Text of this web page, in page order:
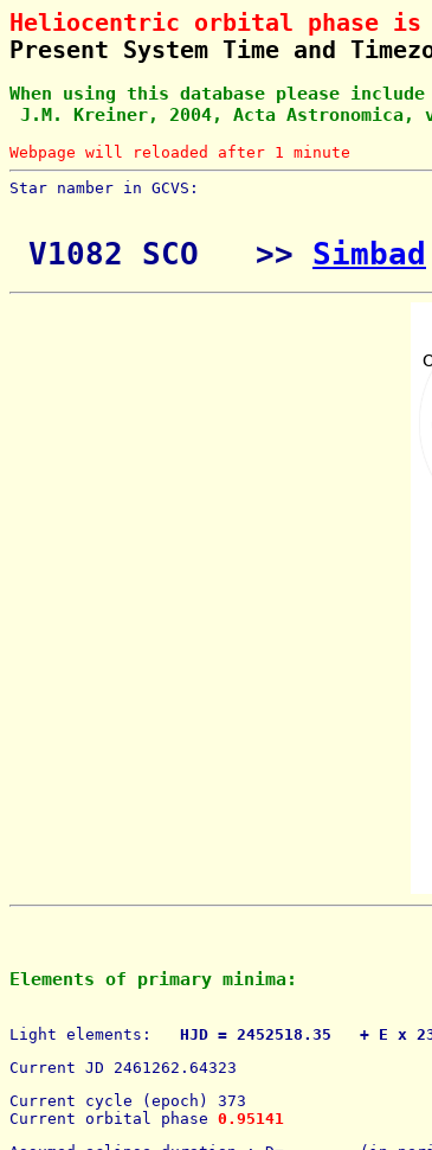
Heliocentric orbital phase is
Present System Time and
When using this database please
J.M. Kreiner, 2004, Acta Astronomica,
Webpage will reloaded after 1 minute
Star namber in GCVS:
V1082 SCO   >> Simbad
Elements of primary minima:
Light elements:
HJD = 2452518.35   + E
Current JD 2461262.64323
Current cycle (epoch) 373
Current orbital phase 0.95141